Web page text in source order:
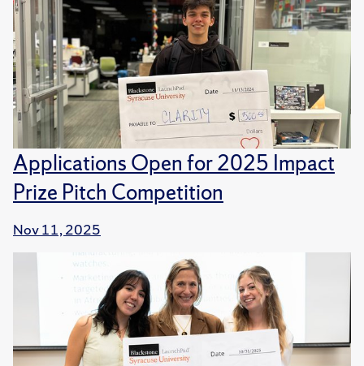
Applications Open for 2025 Impact
Prize Pitch Competition
Nov 11, 2025